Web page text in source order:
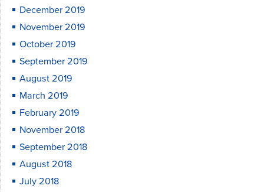
December 2019
November 2019
October 2019
September 2019
August 2019
March 2019
February 2019
November 2018
September 2018
August 2018
July 2018